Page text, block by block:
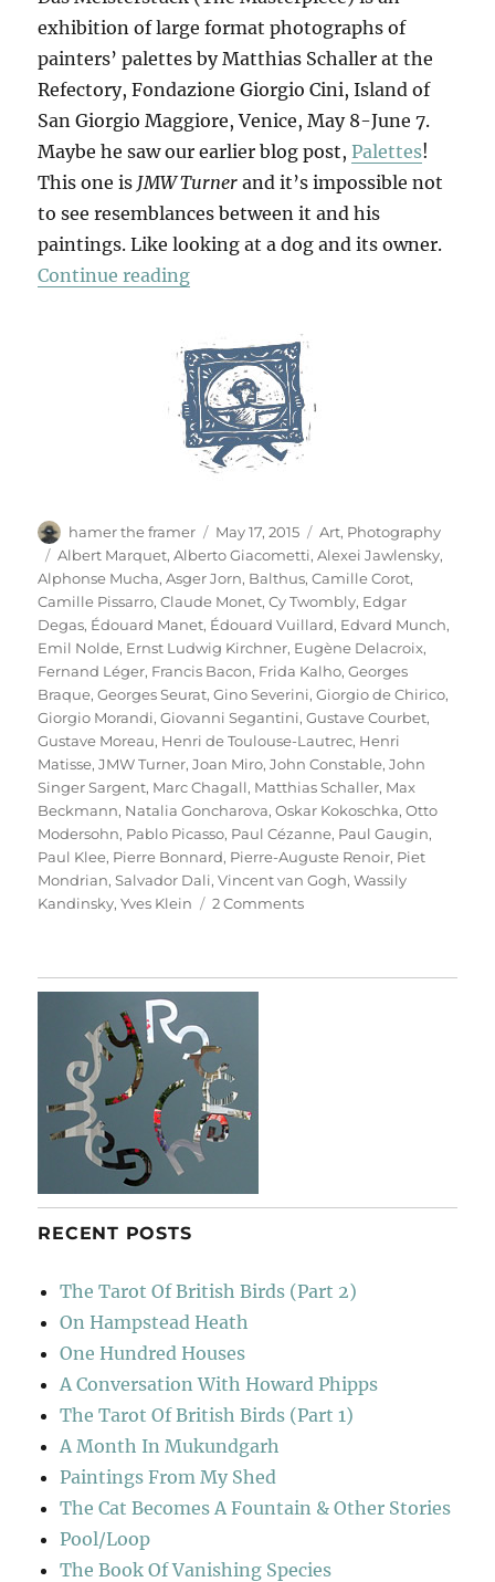
exhibition of large format photographs of
painters’ palettes by Matthias Schaller at the
Refectory, Fondazione Giorgio Cini, Island of
San Giorgio Maggiore, Venice, May 8-June 7.
Maybe he saw our earlier blog post,Palettes!
This one is JMW Turner and it’s impossible not
to see resemblances between it and his
paintings. Like looking at a dog and its owner.
Continue reading“Das Meisterstück”
Author
hamer the framer
Posted
on
May 17, 2015 Categories
Art, Photography
Tags
Albert Marquet,Alberto Giacometti,Alexei Jawlensky,
Alphonse Mucha,Asger Jorn, Balthus,Camille Corot,
Camille Pissarro,Claude Monet,Cy Twombly, Edgar
Degas, Édouard Manet, Édouard Vuillard, Edvard Munch,
Emil Nolde, Ernst Ludwig Kirchner, Eugène Delacroix,
Fernand Léger, Francis Bacon, Frida Kalho,Georges
Braque,Georges Seurat,Gino Severini,Giorgio de Chirico,
Giorgio Morandi,Giovanni Segantini,Gustave Courbet,
Gustave Moreau, Henri de Toulouse-Lautrec, Henri
Matisse,JMW Turner,Joan Miro,John Constable,John
Singer Sargent, Marc Chagall, Matthias Schaller, Max
Beckmann, Natalia Goncharova,Oskar Kokoschka,Otto
Modersohn, Pablo Picasso, Paul Cézanne, Paul Gaugin,
Paul Klee, Pierre Bonnard, Pierre-Auguste Renoir, Piet
Mondrian,Salvador Dali,Vincent van Gogh,Wassily
Kandinsky,Yves Klein 2 Commentson
RECENT POSTS
The Tarot Of British Birds (Part 2)
On Hampstead Heath
One Hundred Houses
A Conversation With Howard Phipps
The Tarot Of British Birds (Part 1)
A Month In Mukundgarh
Paintings From My Shed
The Cat Becomes A Fountain & Other Stories
Pool/Loop
The Book Of Vanishing Species